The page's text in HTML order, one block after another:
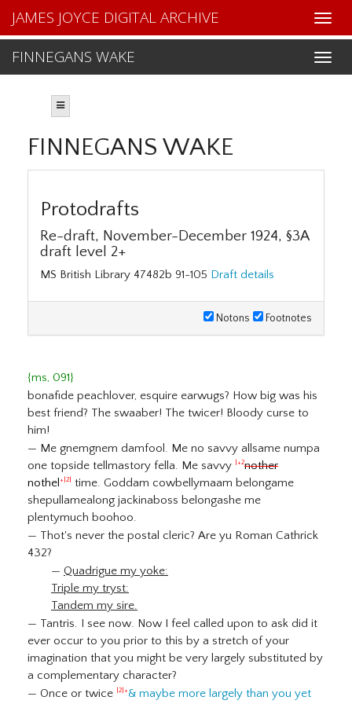
FINNEGANS WAKE
JAMES JOYCE DIGITAL ARCHIVE
FINNEGANS WAKE
Protodrafts
Re-draft, November-December 1924, §3A
draft level 2+
MS British Library 47482b 91-105 Draft details
Notons Footnotes
{ms, 091}
bonafide peachlover, esquire earwugs? How big was his
best friend? The swaaber! The twicer! Bloody curse to
him!
— Me gnemgnem damfool. Me no savvy allsame numpa
one topside tellmastory fella. Me savvy
|+2nother
nothel +|2|
time. Goddam cowbellymaam belongame
shepullamealong jackinaboss belongashe me
plentymuch boohoo.
— Thot's never the postal cleric? Are yu Roman Cathrick
432?
— Quadrigue my yoke:
Triple my tryst:
Tandem my sire.
— Tantris. I see now. Now I feel called upon to ask did it
ever occur to you prior to this by a stretch of your
imagination that you might be very largely substituted by
a complementary character?
— Once or twice
|2|+& maybe more largely than you yet